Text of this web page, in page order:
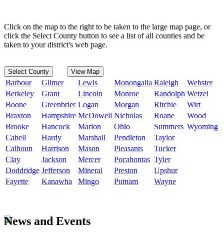
Click on the map to the right to be taken to the large map page, or
click the Select County button to see a list of all counties and be
taken to your district's web page.
Select County View Map
Barbour Gilmer Lewis Monongalia Raleigh
Webster
Berkeley
Grant Lincoln Monroe Randolph Wetzel
Boone
Greenbrier Logan Morgan Ritchie
Wirt
Braxton
Hampshire McDowell Nicholas Roane
Wood
Brooke
Hancock Marion Ohio Summers Wyoming
Cabell
Hardy Marshall Pendleton
Taylor
Calhoun
Harrison Mason Pleasants
Tucker
Clay
Jackson Mercer Pocahontas Tyler
Doddridge Jefferson Mineral Preston
Upshur
Fayette
Kanawha Mingo Putnam Wayne
News and Events